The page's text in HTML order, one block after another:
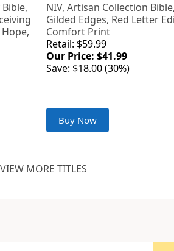
NIV, Artisan Collection Bible,
Gilded Edges, Red Letter
Comfort Print
Retail: $59.99
Our Price: $41.99
Save: $18.00 (30%)
Buy Now
VIEW MORE TITLES